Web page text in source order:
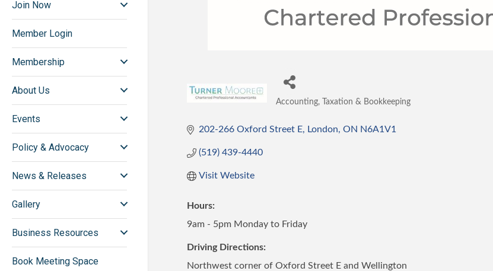
Join Now
Member Login
Membership
About Us
Events
Policy & Advocacy
News & Releases
Gallery
Business Resources
Book Meeting Space
Categories
Accounting, Taxation & Bookkeeping
202-266 Oxford Street E London ON N6A1V1
(519) 439-4440
Visit Website
Hours:
9am - 5pm Monday to Friday
Driving Directions:
Northwest corner of Oxford Street E and Wellington